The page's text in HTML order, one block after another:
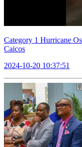
Category 1 Hurricane
Caicos
2024-10-20 10:37:51